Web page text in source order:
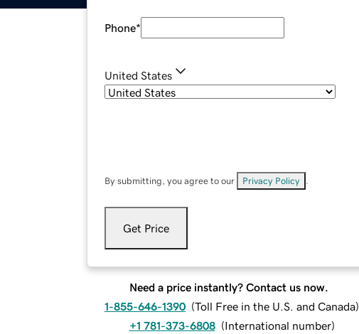
Phone*
United States
By submitting, you agree to our Privacy Policy
Get Price
Need a price instantly? Contact us now.
1-855-646-1390 (Toll Free in the U.S. and Canada)
+1 781-373-6808 (International number)